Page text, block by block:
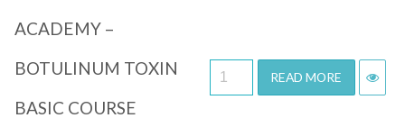
ACADEMY –
BOTULINUM TOXIN
BASIC COURSE
READ MORE